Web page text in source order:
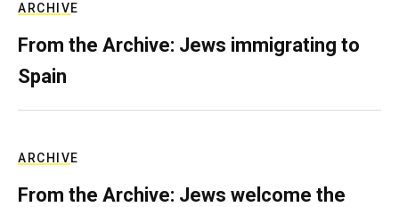
ARCHIVE
From the Archive: Jews immigrating to
Spain
ARCHIVE
From the Archive: Jews welcome the